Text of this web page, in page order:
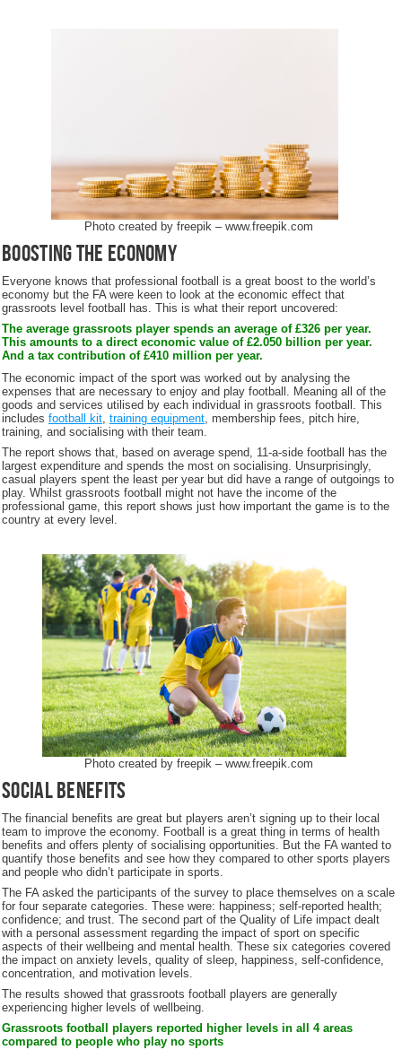
Photo created by freepik – www.freepik.com
Boosting the Economy
Everyone knows that professional football is a great boost to the world’s
economy but the FA were keen to look at the economic effect that
grassroots level football has. This is what their report uncovered:
The average grassroots player spends an average of £326 per year.
This amounts to a direct economic value of £2.050 billion per year.
And a tax contribution of £410 million per year.
The economic impact of the sport was worked out by analysing the
expenses that are necessary to enjoy and play football. Meaning all of the
goods and services utilised by each individual in grassroots football. This
includes football kit, training equipment, membership fees, pitch hire,
training, and socialising with their team.
The report shows that, based on average spend, 11-a-side football has the
largest expenditure and spends the most on socialising. Unsurprisingly,
casual players spent the least per year but did have a range of outgoings to
play. Whilst grassroots football might not have the income of the
professional game, this report shows just how important the game is to the
country at every level.
Photo created by freepik – www.freepik.com
Social Benefits
The financial benefits are great but players aren’t signing up to their local
team to improve the economy. Football is a great thing in terms of health
benefits and offers plenty of socialising opportunities. But the FA wanted to
quantify those benefits and see how they compared to other sports players
and people who didn’t participate in sports.
The FA asked the participants of the survey to place themselves on a scale
for four separate categories. These were: happiness; self-reported health;
confidence; and trust. The second part of the Quality of Life impact dealt
with a personal assessment regarding the impact of sport on specific
aspects of their wellbeing and mental health. These six categories covered
the impact on anxiety levels, quality of sleep, happiness, self-confidence,
concentration, and motivation levels.
The results showed that grassroots football players are generally
experiencing higher levels of wellbeing.
Grassroots football players reported higher levels in all 4 areas
compared to people who play no sports